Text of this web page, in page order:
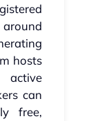
hosts
active
can
free,